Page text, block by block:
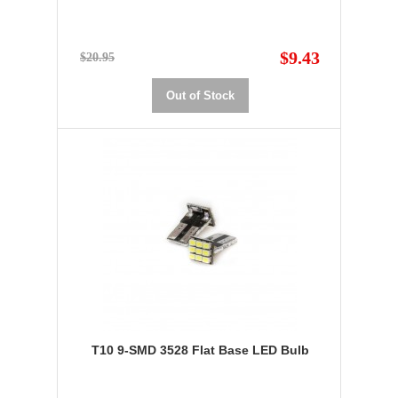
$20.95 $9.43
Out of Stock
T10 9-SMD 3528 Flat Base LED Bulb